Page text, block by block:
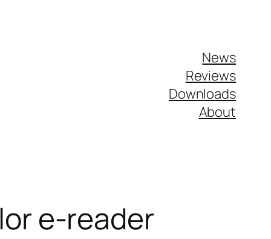
News
Reviews
Downloads
About
e-reader